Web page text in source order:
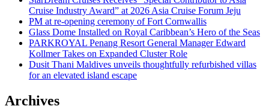
Cruise Industry Award” at 2026 Asia Cruise Forum Jeju
PM at re-opening ceremony of Fort Cornwallis
Glass Dome Installed on Royal Caribbean’s Hero of the Seas
PARKROYAL Penang Resort General Manager Edward
Kollmer Takes on Expanded Cluster Role
Dusit Thani Maldives unveils thoughtfully refurbished villas
for an elevated island escape
Archives